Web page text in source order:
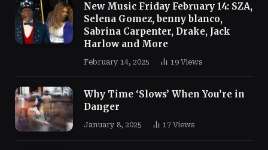
New Music Friday February 14: SZA,
Selena Gomez, benny blanco,
Sabrina Carpenter, Drake, Jack
Harlow and More
February 14, 2025 19 Views
Why Time ‘Slows’ When You’re in
Danger
January 8, 2025 17 Views